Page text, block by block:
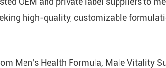
high-quality, customizable
Men's Health Formula, Male Vitality